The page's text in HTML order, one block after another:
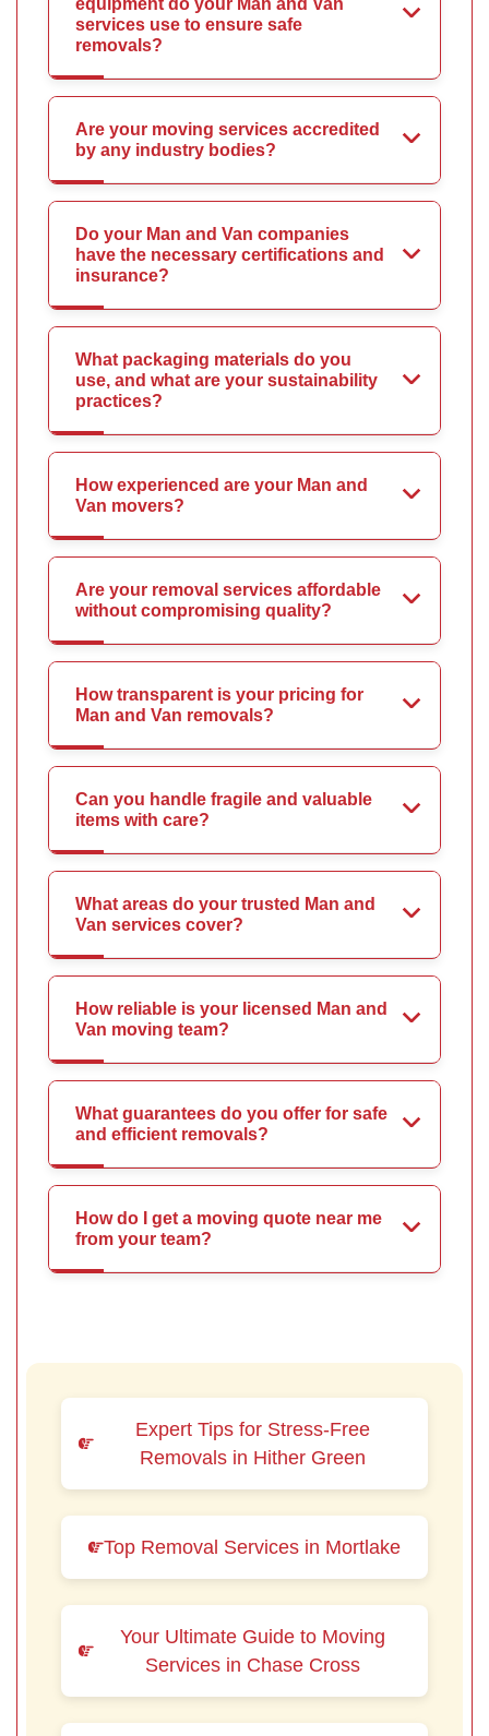
equipment do your Man and Van
services use to ensure safe
removals?
Are your moving services accredited
by any industry bodies?
Do your Man and Van companies
have the necessary certifications and
insurance?
What packaging materials do you
use, and what are your sustainability
practices?
How experienced are your Man and
Van movers?
Are your removal services affordable
without compromising quality?
How transparent is your pricing for
Man and Van removals?
Can you handle fragile and valuable
items with care?
What areas do your trusted Man and
Van services cover?
How reliable is your licensed Man and
Van moving team?
What guarantees do you offer for safe
and efficient removals?
How do I get a moving quote near me
from your team?
Expert Tips for Stress-Free
Removals in Hither Green
Top Removal Services in Mortlake
Your Ultimate Guide to Moving
Services in Chase Cross